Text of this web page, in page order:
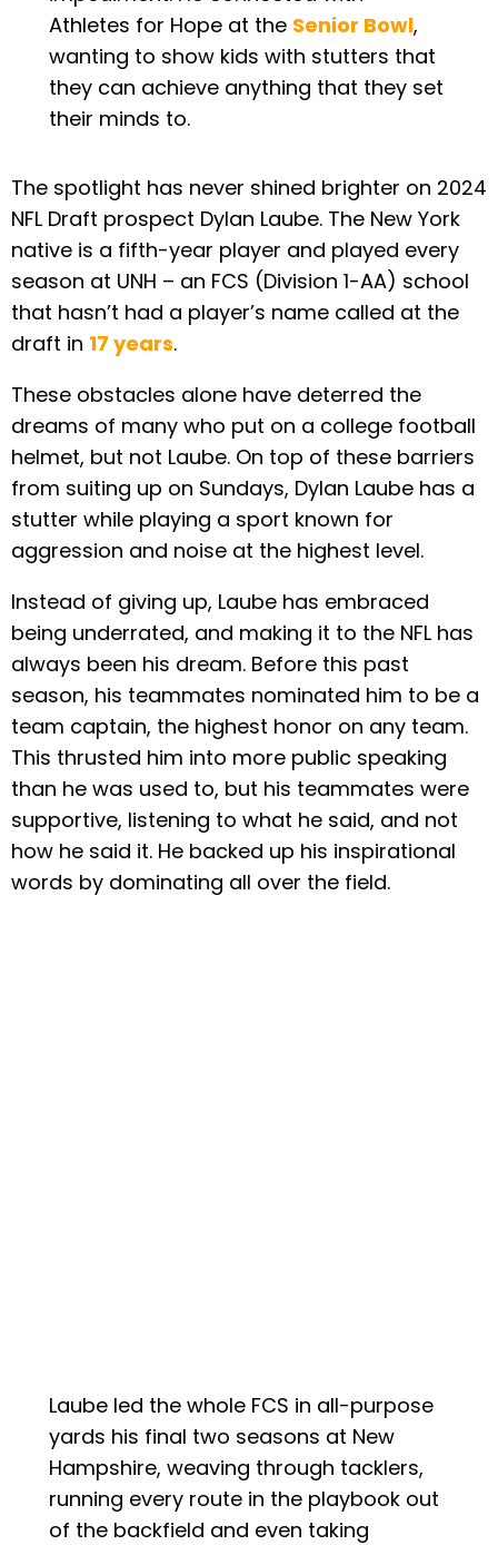
Athletes for Hope at the Senior Bowl,
wanting to show kids with stutters that
they can achieve anything that they set
their minds to.
The spotlight has never shined brighter on 2024
NFL Draft prospect Dylan Laube. The New York
native is a fifth-year player and played every
season at UNH – an FCS (Division 1-AA) school
that hasn’t had a player’s name called at the
draft in 17 years.
These obstacles alone have deterred the
dreams of many who put on a college football
helmet, but not Laube. On top of these barriers
from suiting up on Sundays, Dylan Laube has a
stutter while playing a sport known for
aggression and noise at the highest level.
Instead of giving up, Laube has embraced
being underrated, and making it to the NFL has
always been his dream. Before this past
season, his teammates nominated him to be a
team captain, the highest honor on any team.
This thrusted him into more public speaking
than he was used to, but his teammates were
supportive, listening to what he said, and not
how he said it. He backed up his inspirational
words by dominating all over the field.
Laube led the whole FCS in all-purpose
yards his final two seasons at New
Hampshire, weaving through tacklers,
running every route in the playbook out
of the backfield and even taking